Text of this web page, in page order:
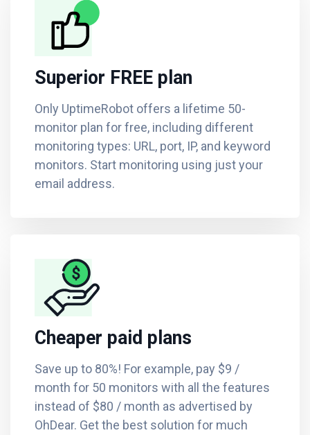
Superior FREE plan
Only UptimeRobot offers a lifetime 50-
monitor plan for free, including different
monitoring types: URL, port, IP, and keyword
monitors. Start monitoring using just your
email address.
Cheaper paid plans
Save up to 80%! For example, pay $9 /
month for 50 monitors with all the features
instead of $80 / month as advertised by
OhDear. Get the best solution for much